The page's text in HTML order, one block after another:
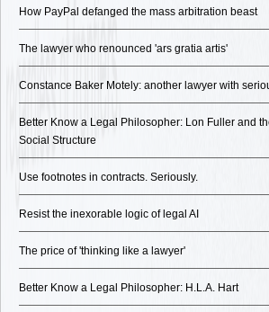
How PayPal defanged the mass arbitration beast
The lawyer who renounced 'ars gratia artis'
Constance Baker Motely: another lawyer with
Better Know a Legal Philosopher: Lon Fuller and
Social Structure
Use footnotes in contracts. Seriously.
Resist the inexorable logic of legal AI
The price of 'thinking like a lawyer'
Better Know a Legal Philosopher: H.L.A. Hart